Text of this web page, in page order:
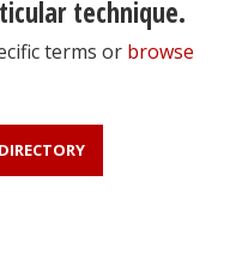
technique.
terms or browse